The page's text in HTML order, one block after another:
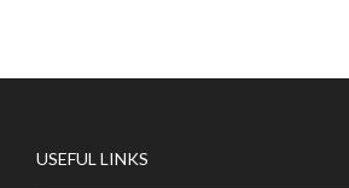
USEFUL LINKS